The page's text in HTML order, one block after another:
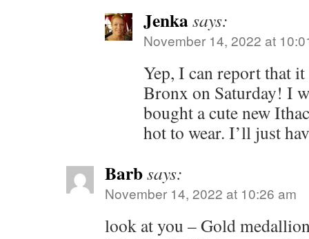
Jenkasays:
November 14, 2022 at
Yep, I can report that
Bronx on Saturday! I
bought a cute new
hot to wear. I’ll just
Barbsays:
November 14, 2022 at 10:26 am
look at you – Gold